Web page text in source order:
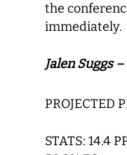
the
immediately.
Jalen Suggs
PROJECTED
STATS: 14.4